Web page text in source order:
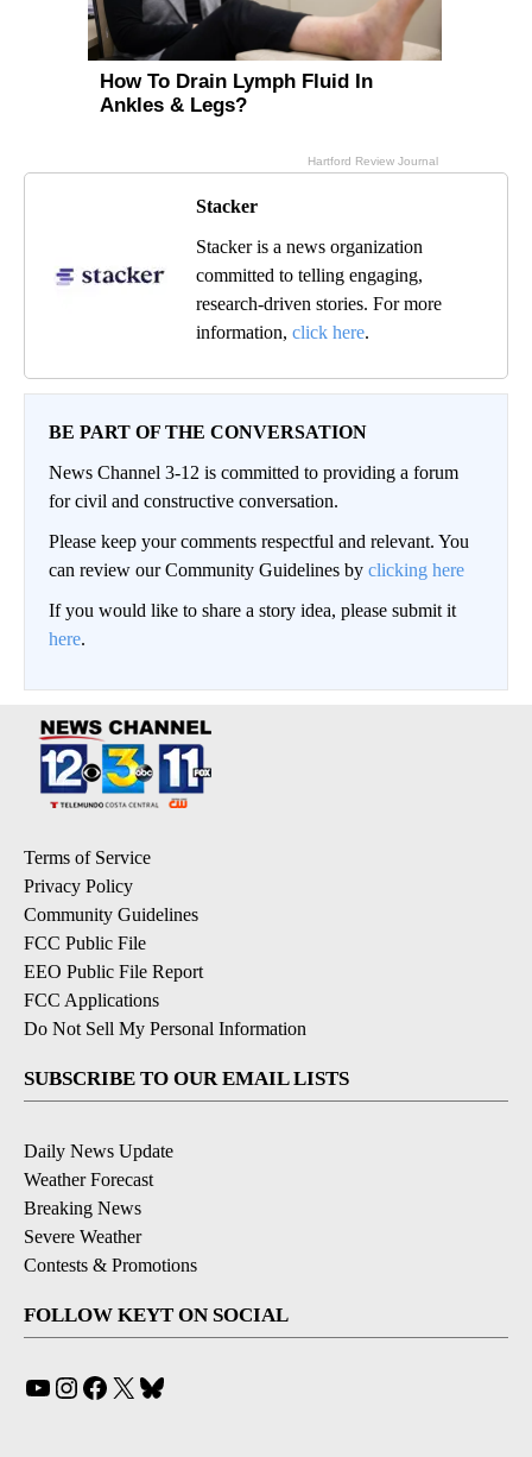
Stacker
Stacker is a news organization
committed to telling engaging,
research-driven stories. For more
information, click here.
BE PART OF THE CONVERSATION
News Channel 3-12 is committed to providing a forum
for civil and constructive conversation.
Please keep your comments respectful and relevant. You
can review our Community Guidelines by clicking here
If you would like to share a story idea, please submit it
here.
Terms of Service
Privacy Policy
Community Guidelines
FCC Public File
EEO Public File Report
FCC Applications
Do Not Sell My Personal Information
SUBSCRIBE TO OUR EMAIL LISTS
Daily News Update
Weather Forecast
Breaking News
Severe Weather
Contests & Promotions
FOLLOW KEYT ON SOCIAL
YouTube
Instagram
Facebook
X